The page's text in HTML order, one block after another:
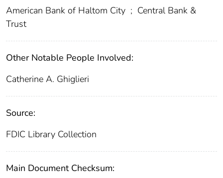
American Bank of Haltom City ; Central Bank &
Trust
Other Notable People Involved:
Catherine A. Ghiglieri
Source:
FDIC Library Collection
Main Document Checksum: